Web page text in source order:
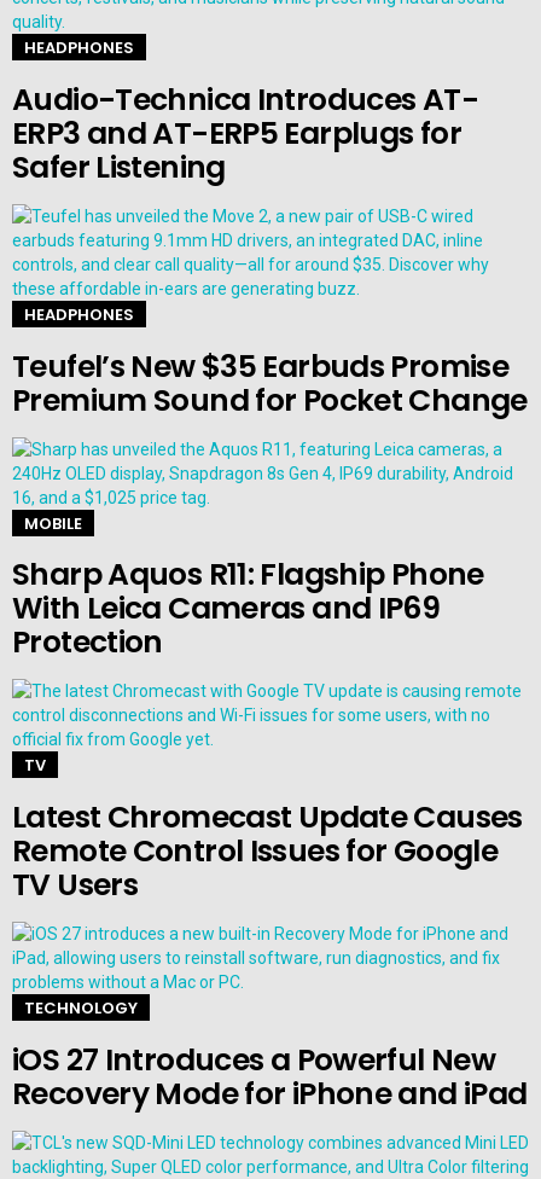
HEADPHONES
Audio-Technica Introduces AT-
ERP3 and AT-ERP5 Earplugs for
Safer Listening
HEADPHONES
Teufel’s New $35 Earbuds Promise
Premium Sound for Pocket Change
MOBILE
Sharp Aquos R11: Flagship Phone
With Leica Cameras and IP69
Protection
TV
Latest Chromecast Update Causes
Remote Control Issues for Google
TV Users
TECHNOLOGY
iOS 27 Introduces a Powerful New
Recovery Mode for iPhone and iPad